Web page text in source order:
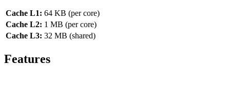
Cache L1: 64 KB (per core)
Cache L2: 1 MB (per core)
Cache L3: 32 MB (shared)
Features